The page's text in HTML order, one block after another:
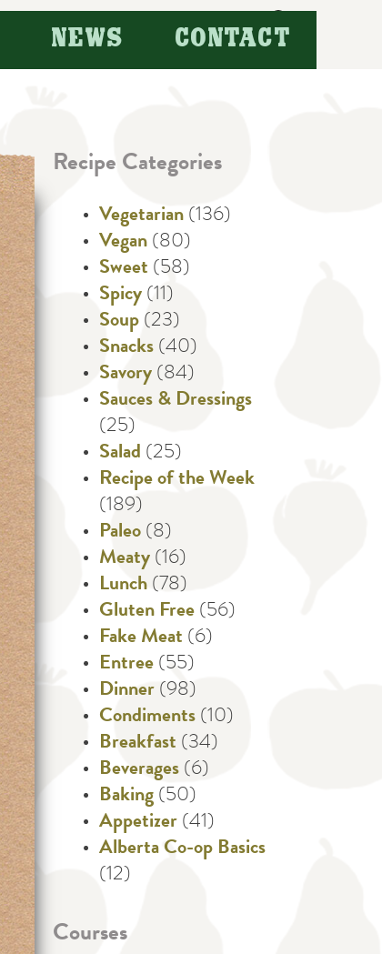
Search
for:
NEWS CONTACT
Recipe Categories
Vegetarian (136)
Vegan (80)
Sweet (58)
Spicy (11)
Soup (23)
Snacks (40)
Savory (84)
Sauces & Dressings
(25)
Salad (25)
Recipe of the Week
(189)
Paleo (8)
Meaty (16)
Lunch (78)
Gluten Free (56)
Fake Meat (6)
Entree (55)
Dinner (98)
Condiments (10)
Breakfast (34)
Beverages (6)
Baking (50)
Appetizer (41)
Alberta Co-op Basics
(12)
Courses